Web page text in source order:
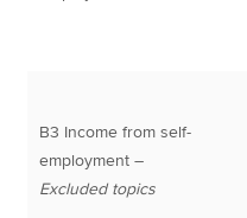
B3 Income from self-
employment –
Excluded topics